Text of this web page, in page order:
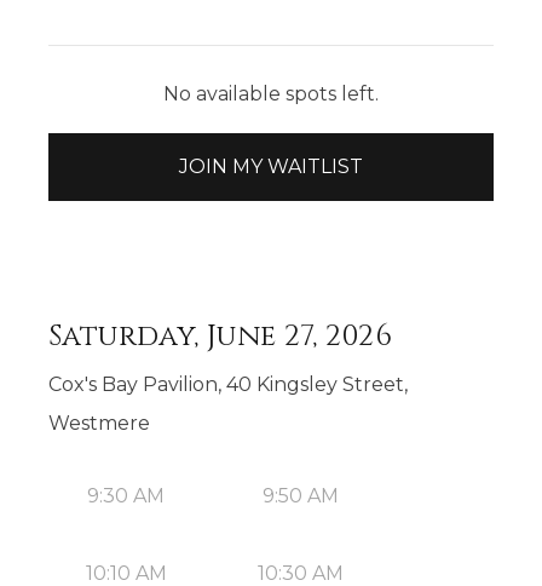
No available spots left.
JOIN MY WAITLIST
Saturday, June 27, 2026
Cox's Bay Pavilion, 40 Kingsley Street,
Westmere
9:30 AM 9:50 AM
10:10 AM 10:30 AM